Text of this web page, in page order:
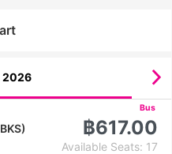
2026
Bus
฿617.00
Available Seats: 17